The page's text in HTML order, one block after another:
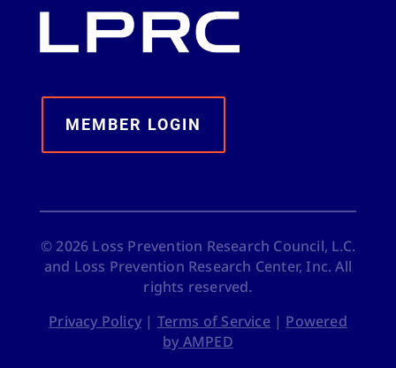
MEMBER LOGIN
© 2026 Loss Prevention Research Council, L.C.
and Loss Prevention Research Center, Inc. All
rights reserved.
Privacy Policy| Terms of Service| Powered
by AMPED